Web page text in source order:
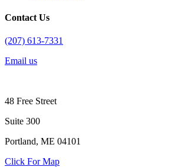
Contact Us
(207) 613-7331
Email us
48 Free Street
Suite 300
Portland, ME 04101
Click For Map